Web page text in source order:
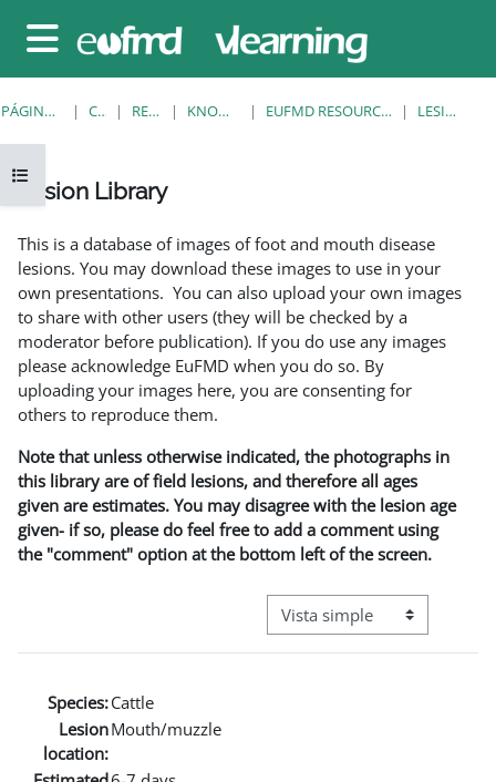
Panel lateral
Abrir índice del curso
PÁGINA PRINCIPAL CURSOS RESOURCES KNOWLEDGE BANK EUFMD RESOURCES: CLINICAL DIAGNOSIS LESION LIBRARY
Lesion Library
This is a database of images of foot and mouth disease
lesions. You may download these images to use in your
own presentations. You can also upload your own images
to share with other users (they will be checked by a
moderator before publication). If you do use any images
please acknowledge EuFMD when you do so. By
uploading your images here, you are consenting for
others to reproduce them.
Note that unless otherwise indicated, the photographs in
this library are of field lesions, and therefore all ages
given are estimates. You may disagree with the lesion age
given- if so, please do feel free to add a comment using
the "comment" option at the bottom left of the screen.
Ver modo de navegación
Species:Cattle
Lesion
location:
Mouth/muzzle